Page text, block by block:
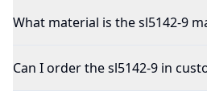
What material is the sl5142-9
Can I order the sl5142-9 in